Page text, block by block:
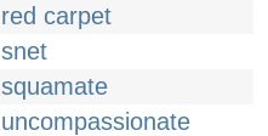
red carpet
snet
squamate
uncompassionate